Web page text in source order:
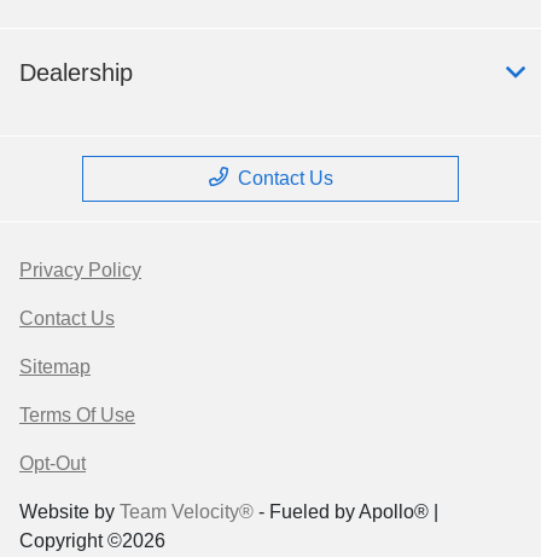
Dealership
Contact Us
Privacy Policy
Contact Us
Sitemap
Terms Of Use
Opt-Out
Website by Team Velocity® - Fueled by Apollo® |
Copyright ©2026